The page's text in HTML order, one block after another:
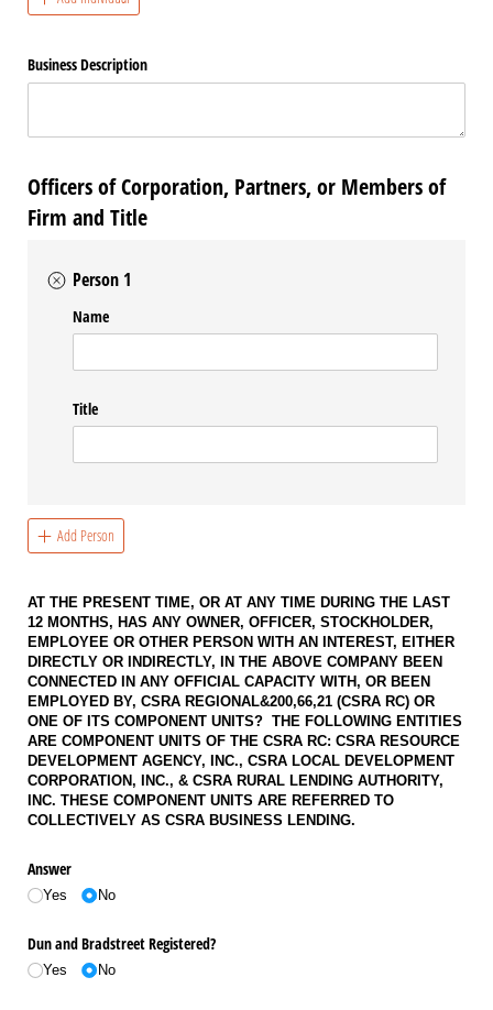
Business Description
Officers of Corporation, Partners, or Members of
Firm and Title
Person 1
Name
Title
Add Person
AT THE PRESENT TIME, OR AT ANY TIME DURING THE LAST
12 MONTHS, HAS ANY OWNER, OFFICER, STOCKHOLDER,
EMPLOYEE OR OTHER PERSON WITH AN INTEREST, EITHER
DIRECTLY OR INDIRECTLY, IN THE ABOVE COMPANY BEEN
CONNECTED IN ANY OFFICIAL CAPACITY WITH, OR BEEN
EMPLOYED BY, CSRA REGIONAL&200,66,21 (CSRA RC) OR
ONE OF ITS COMPONENT UNITS? THE FOLLOWING ENTITIES
ARE COMPONENT UNITS OF THE CSRA RC: CSRA RESOURCE
DEVELOPMENT AGENCY, INC., CSRA LOCAL DEVELOPMENT
CORPORATION, INC., & CSRA RURAL LENDING AUTHORITY,
INC. THESE COMPONENT UNITS ARE REFERRED TO
COLLECTIVELY AS CSRA BUSINESS LENDING.
Answer
Yes No
Dun and Bradstreet Registered?
Yes No